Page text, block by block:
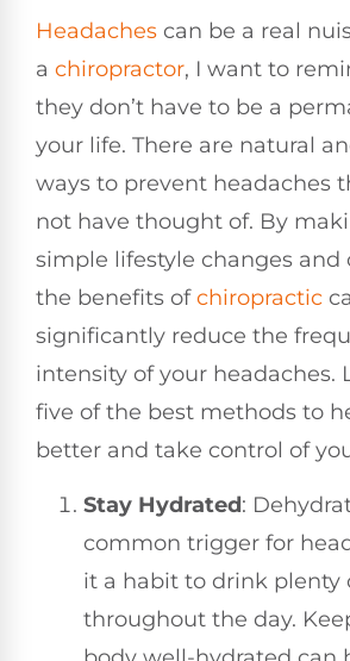
Headaches can be a real
a chiropractor, I want to
they don’t have to be a
your life. There are natural
ways to prevent headaches
not have thought of. By
simple lifestyle changes and
the benefits ofchiropractic
significantly reduce the
intensity of your headaches.
five of the best methods to
better and take control of
Stay Hydrated:
common trigger for
it a habit to drink plenty
throughout the day.